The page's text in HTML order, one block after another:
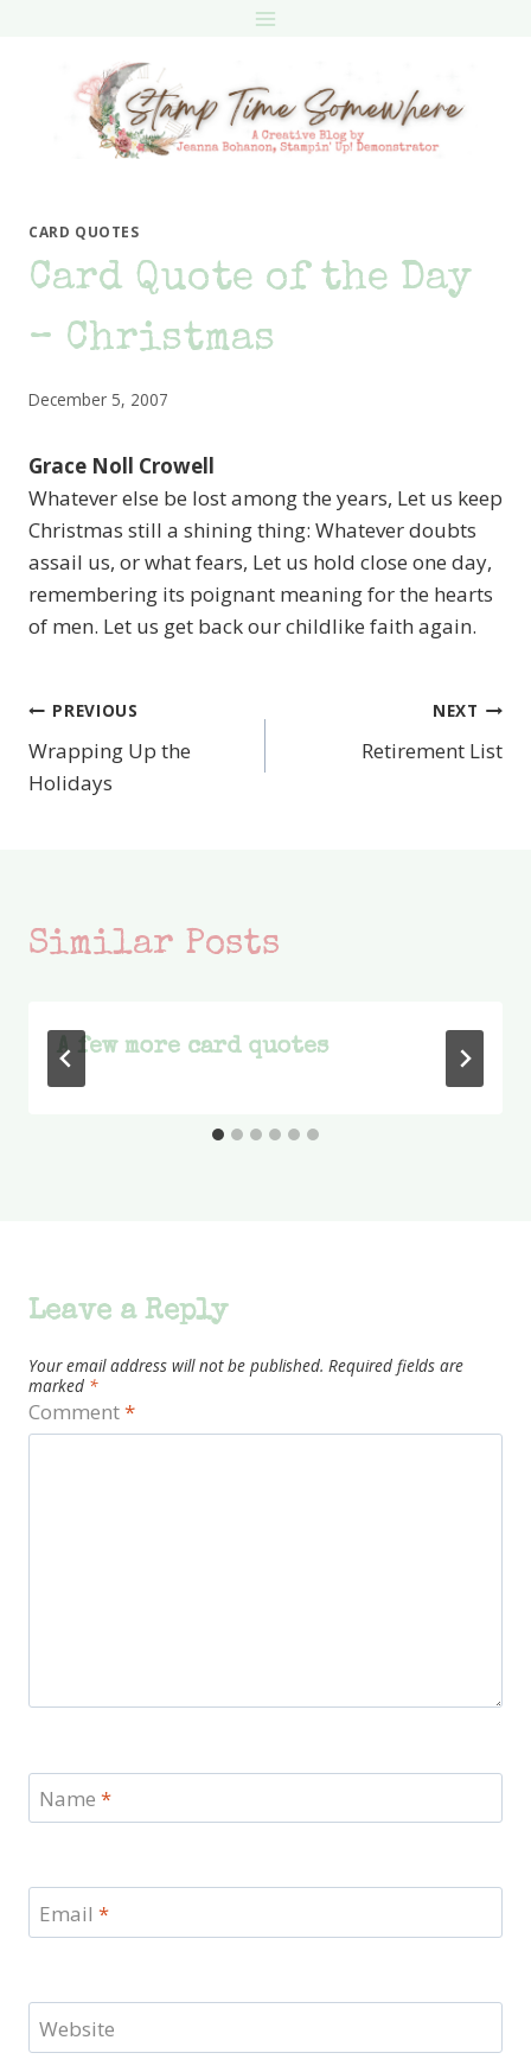
CARD QUOTES
Card Quote of the Day
– Christmas
December 5, 2007
Grace Noll Crowell
Whatever else be lost among the years, Let us keep
Christmas still a shining thing: Whatever doubts
assail us, or what fears, Let us hold close one day,
remembering its poignant meaning for the hearts
of men. Let us get back our childlike faith again.
Post
navigation
PREVIOUS
Wrapping Up the
Holidays
NEXT
Retirement List
Similar Posts
A few more card quotes
Leave a Reply
Your email address will not be published. Required fields are
marked *
Comment*
Name *
Email *
Website